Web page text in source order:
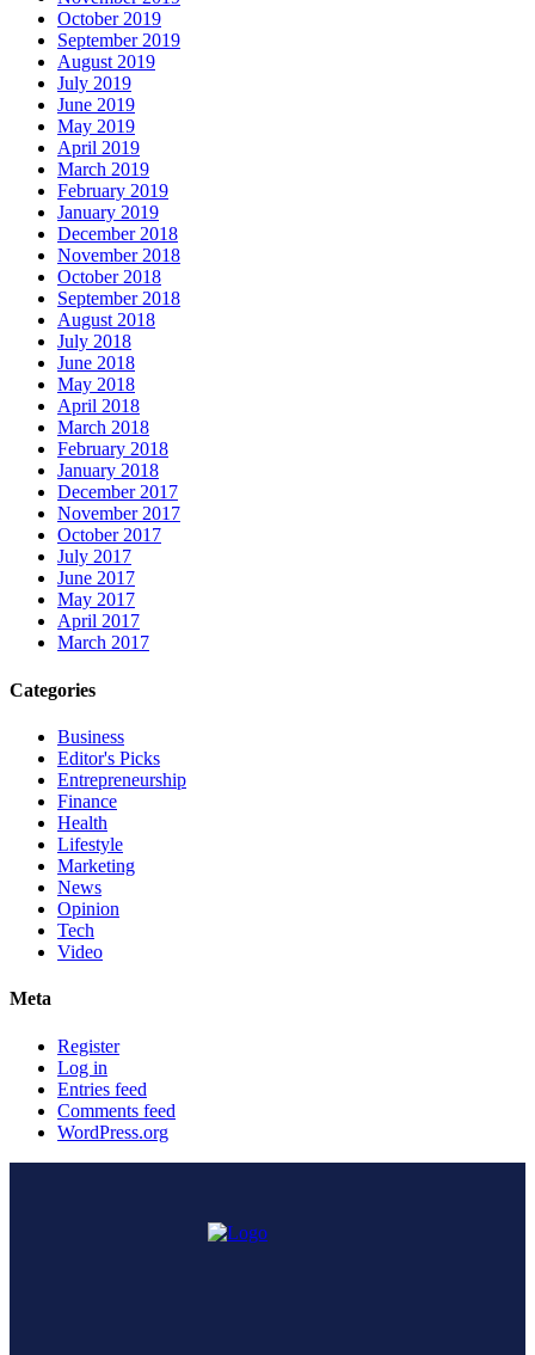
October 2019
September 2019
August 2019
July 2019
June 2019
May 2019
April 2019
March 2019
February 2019
January 2019
December 2018
November 2018
October 2018
September 2018
August 2018
July 2018
June 2018
May 2018
April 2018
March 2018
February 2018
January 2018
December 2017
November 2017
October 2017
July 2017
June 2017
May 2017
April 2017
March 2017
Categories
Business
Editor's Picks
Entrepreneurship
Finance
Health
Lifestyle
Marketing
News
Opinion
Tech
Video
Meta
Register
Log in
Entries feed
Comments feed
WordPress.org